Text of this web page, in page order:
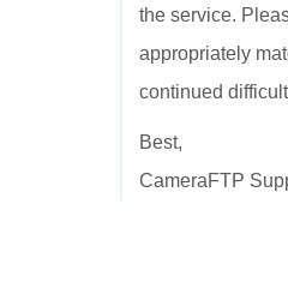
the service.
appropriately
continued
Best,
CameraFTP